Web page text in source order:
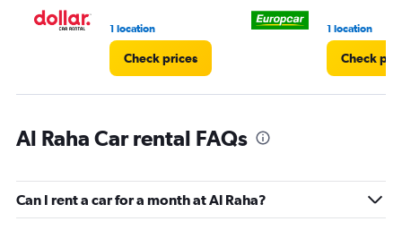
1 location
Check prices
1 location
Check
Al Raha Car rental FAQs
Can I rent a car for a month at Al Raha?